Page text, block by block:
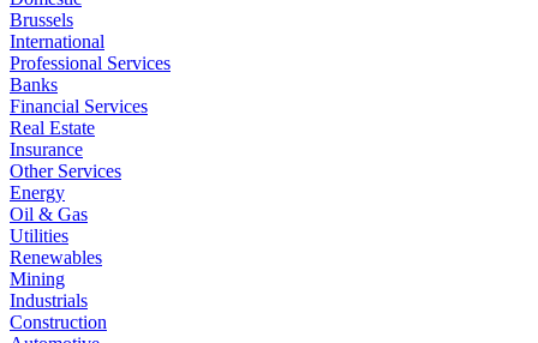
Brussels
International
Professional Services
Banks
Financial Services
Real Estate
Insurance
Other Services
Energy
Oil & Gas
Utilities
Renewables
Mining
Industrials
Construction